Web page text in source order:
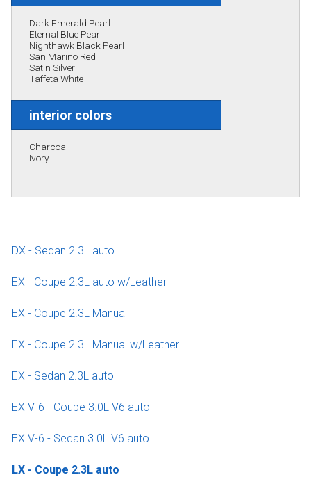
Dark Emerald Pearl
Eternal Blue Pearl
Nighthawk Black Pearl
San Marino Red
Satin Silver
Taffeta White
interior colors
Charcoal
Ivory
DX - Sedan 2.3L auto
EX - Coupe 2.3L auto w/Leather
EX - Coupe 2.3L Manual
EX - Coupe 2.3L Manual w/Leather
EX - Sedan 2.3L auto
EX V-6 - Coupe 3.0L V6 auto
EX V-6 - Sedan 3.0L V6 auto
LX - Coupe 2.3L auto